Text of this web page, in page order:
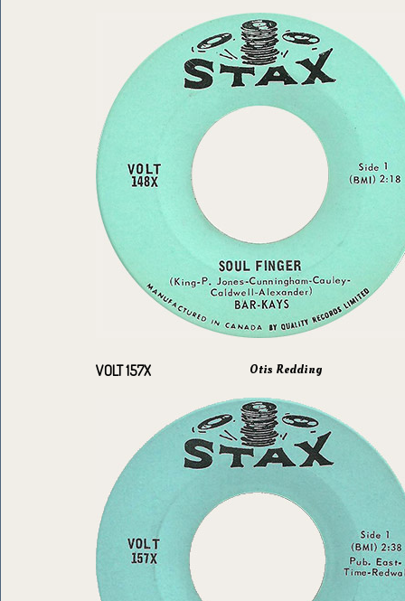
VOLT 157X Otis Redding